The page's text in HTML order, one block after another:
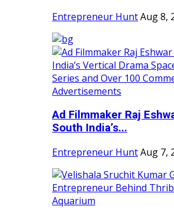
Entrepreneur HuntAug 8,
Ad Filmmaker Raj
South India’s...
Entrepreneur HuntAug 7,